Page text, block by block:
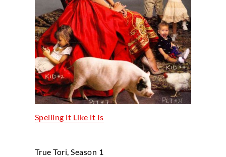
Spelling it Like it Is
True Tori, Season 1